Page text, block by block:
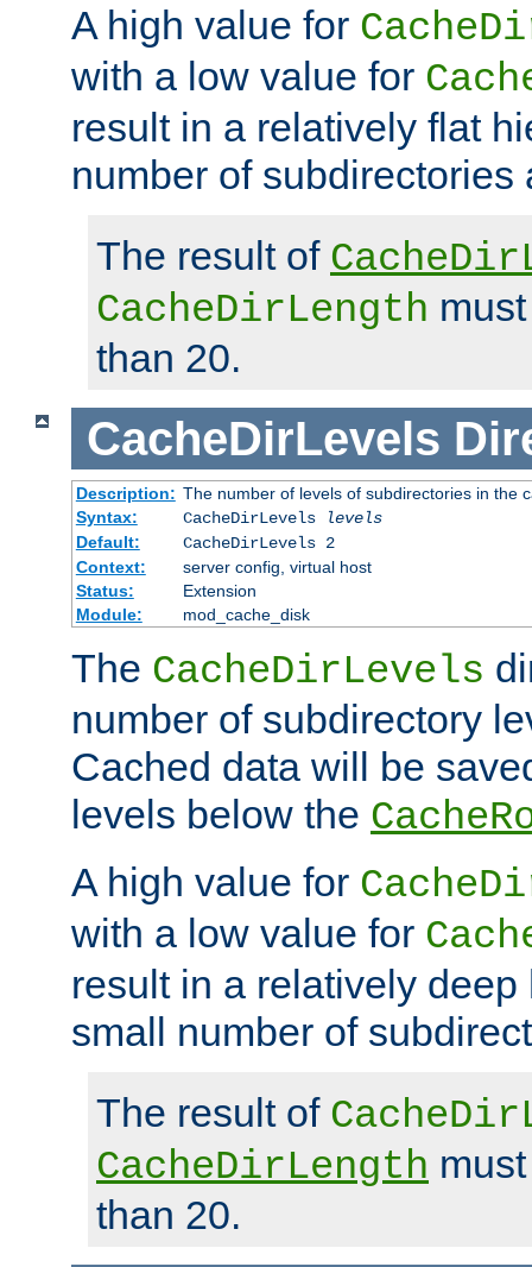
A high value for
with a low value for
result in a relatively flat
number of subdirectories
The result of
CacheDirLength
than 20.
CacheDirLevels
Description: The number of levels of subdirectories in the
Syntax:
CacheDirLevels
levels
Default:
CacheDirLevels 2
Context:
server config, virtual host
Status:
Extension
Module:
mod_cache_disk
The CacheDirLevels
number of subdirectory
Cached data will be
levels below the
A high value for
with a low value for
result in a relatively deep
small number of
The result of
CacheDirLength
than 20.